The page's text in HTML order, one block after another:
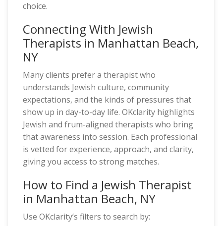
choice.
Connecting With Jewish
Therapists in Manhattan Beach,
NY
Many clients prefer a therapist who
understands Jewish culture, community
expectations, and the kinds of pressures that
show up in day-to-day life. OKclarity highlights
Jewish and frum-aligned therapists who bring
that awareness into session. Each professional
is vetted for experience, approach, and clarity,
giving you access to strong matches.
How to Find a Jewish Therapist
in Manhattan Beach, NY
Use OKclarity’s filters to search by: